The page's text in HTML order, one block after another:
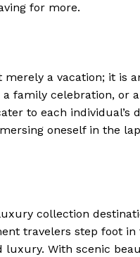
NOW
for more.
a‍ vacation; it is
‌family celebration, or
to each individual’s
oneself in the
collection
travelers ​step foot
With scenic